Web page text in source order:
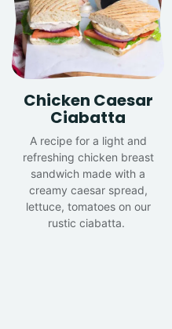
Chicken Caesar
Ciabatta
A recipe for a light and
refreshing chicken breast
sandwich made with a
creamy caesar spread,
lettuce, tomatoes on our
rustic ciabatta.